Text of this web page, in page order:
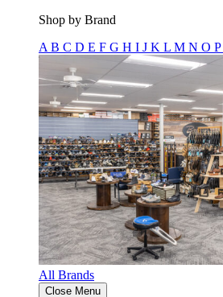
Shop by Brand
A B C D E F G H I J K L M N O P
All Brands
Close Menu